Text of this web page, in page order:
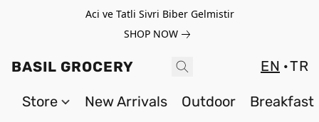
Aci ve Tatli Sivri Biber Gelmistir
SHOP NOW
BASIL GROCERY EN TR
Store New Arrivals Outdoor Breakfast